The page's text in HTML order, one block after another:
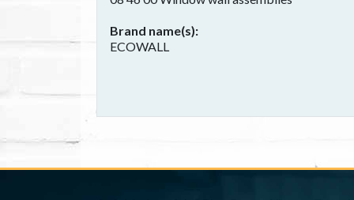
Brand name(s)
ECOWALL